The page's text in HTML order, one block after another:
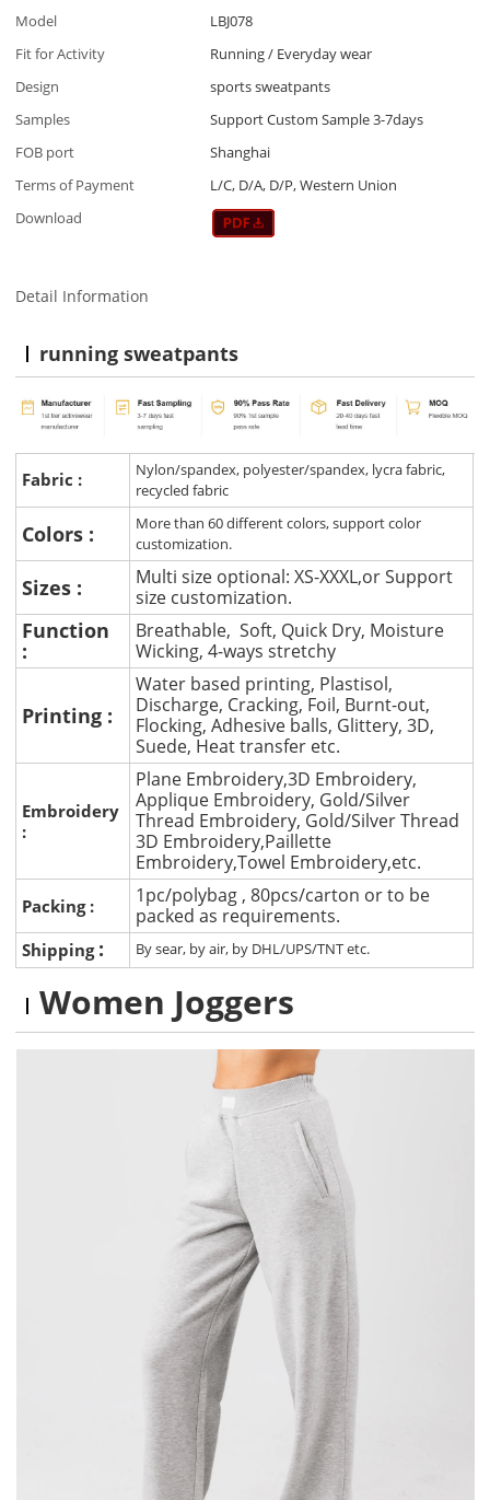
Model
LBJ078
Fit for Activity
Running / Everyday wear
Design
sports sweatpants
Samples
Support Custom Sample 3-7days
FOB port
Shanghai
Terms of Payment
L/C, D/A, D/P, Western Union
Download
Detail Information
running sweatpants
Fabric :
Nylon/spandex, polyester/spandex, lycra fabric,
recycled fabric
Colors :
More than 60 different colors, support color
customization.
Sizes :
Multi size optional: XS-XXXL,or Support
size customization.
Function
:
Breathable, Soft, Quick Dry, Moisture
Wicking, 4-ways stretchy
Printing :
Water based printing, Plastisol,
Discharge, Cracking, Foil, Burnt-out,
Flocking, Adhesive balls, Glittery, 3D,
Suede, Heat transfer etc.
Embroidery
:
Plane Embroidery,3D Embroidery,
Applique Embroidery, Gold/Silver
Thread Embroidery, Gold/Silver Thread
3D Embroidery,Paillette
Embroidery,Towel Embroidery,etc.
Packing :
1pc/polybag , 80pcs/carton or to be
packed as requirements.
Shipping : By sear, by air, by DHL/UPS/TNT etc.
Women Joggers